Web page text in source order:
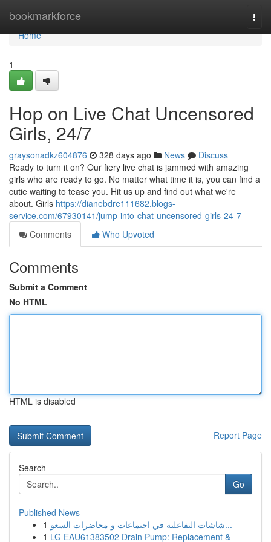
bookmarkforce
Home
Home
1
Hop on Live Chat Uncensored
Girls, 24/7
graysonadkz604876 328 days ago News
Discuss
Ready to turn it on? Our fiery live chat is jammed with amazing
girls who are ready to go. No matter what time it is, you can find a
cutie waiting to tease you. Hit us up and find out what we're
about. Girls https://dianebdre111682.blogs-
service.com/67930141/jump-into-chat-uncensored-girls-24-7
Comments
Who Upvoted
Comments
Submit a Comment
No HTML
HTML is disabled
Report Page
Search
Go
Published News
1
شاشات التفاعلية في اجتماعات و محاضرات السعو...
1 LG EAU61383502 Drain Pump: Replacement &